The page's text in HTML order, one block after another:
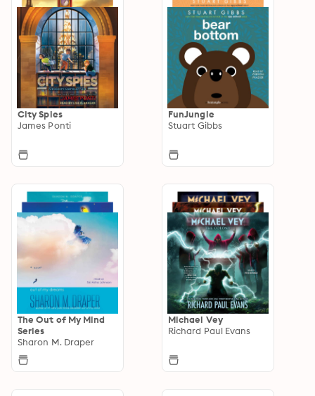
City Spies
James Ponti
FunJungle
Stuart Gibbs
The Out of My Mind
Series
Sharon M. Draper
Michael Vey
Richard Paul Evans